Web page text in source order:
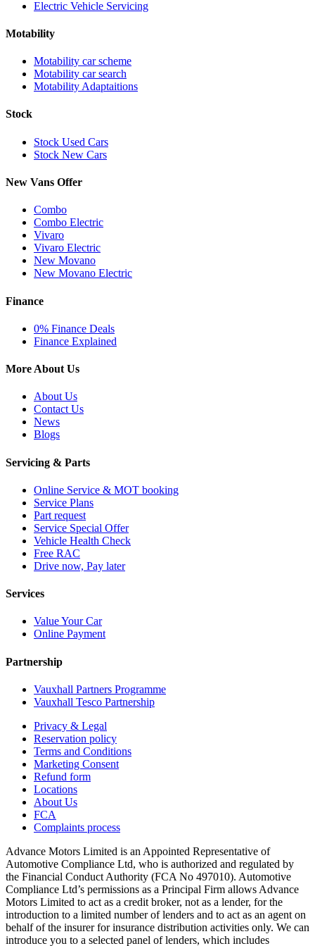
Electric Vehicle Servicing
Motability
Motability car scheme
Motability car search
Motability Adaptaitions
Stock
Stock Used Cars
Stock New Cars
New Vans Offer
Combo
Combo Electric
Vivaro
Vivaro Electric
New Movano
New Movano Electric
Finance
0% Finance Deals
Finance Explained
More About Us
About Us
Contact Us
News
Blogs
Servicing & Parts
Online Service & MOT booking
Service Plans
Part request
Service Special Offer
Vehicle Health Check
Free RAC
Drive now, Pay later
Services
Value Your Car
Online Payment
Partnership
Vauxhall Partners Programme
Vauxhall Tesco Partnership
Privacy & Legal
Reservation policy
Terms and Conditions
Marketing Consent
Refund form
Locations
About Us
FCA
Complaints process
Advance Motors Limited is an Appointed Representative of
Automotive Compliance Ltd, who is authorized and regulated by
the Financial Conduct Authority (FCA No 497010). Automotive
Compliance Ltd’s permissions as a Principal Firm allows Advance
Motors Limited to act as a credit broker, not as a lender, for the
introduction to a limited number of lenders and to act as an agent on
behalf of the insurer for insurance distribution activities only. We can
introduce you to a selected panel of lenders, which includes